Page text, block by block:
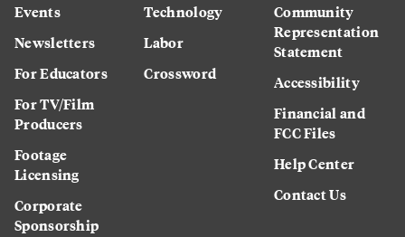
Events
Newsletters
For Educators
For TV/Film
Producers
Footage
Licensing
Corporate
Sponsorship
Technology
Labor
Crossword
Community
Representation
Statement
Accessibility
Financial and
FCC Files
Help Center
Contact Us